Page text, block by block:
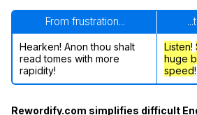
From frustration...
Hearken! Anon thou shalt
read tomes with more
rapidity!
Listen!
huge
speed!
Rewordify.com simplifies difficult